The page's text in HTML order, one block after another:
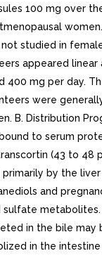
100 mg over
studied in
appeared linear
400 mg per day.
were
B. Distribution
to serum
(43 to 48
by the
and
sulfate metabolites.
in the bile may
in the intestine